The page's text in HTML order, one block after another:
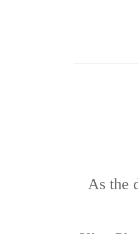
As the